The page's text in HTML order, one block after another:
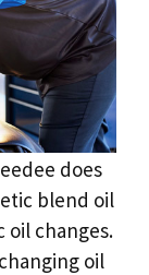
does
blend oil
oil changes.
oil